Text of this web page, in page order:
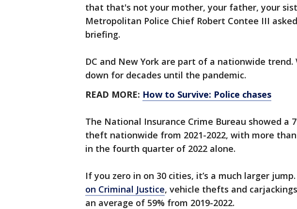
that that's not your mother, your father, your
Metropolitan Police Chief Robert Contee III
briefing.
DC and New York are part of a nationwide
down for decades until the pandemic.
READ MORE: How to Survive: Police chases
The National Insurance Crime Bureau showed a
theft nationwide from 2021-2022, with more
in the fourth quarter of 2022 alone.
If you zero in on 30 cities, it’s a much larger
on Criminal Justice, vehicle thefts and
an average of 59% from 2019-2022.